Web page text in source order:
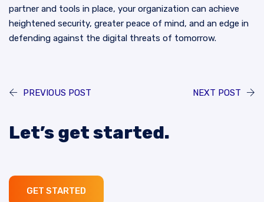
partner and tools in place, your organization can achieve
heightened security, greater peace of mind, and an edge in
defending against the digital threats of tomorrow.
PREVIOUS POST NEXT POST
Let’s get started.
GET STARTED